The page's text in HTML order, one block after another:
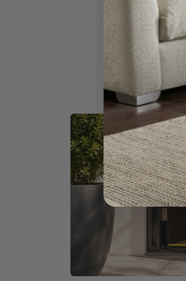
Our delivery